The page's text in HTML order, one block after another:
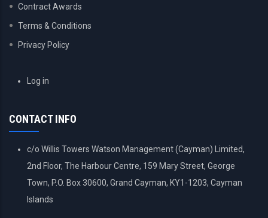
Contract Awards
Terms & Conditions
Privacy Policy
USERLog in
CONTACT INFO
c/o Willis Towers Watson Management (Cayman) Limited,
2nd Floor, The Harbour Centre, 159 Mary Street, George
Town, P.O. Box 30600, Grand Cayman, KY1-1203, Cayman
Islands